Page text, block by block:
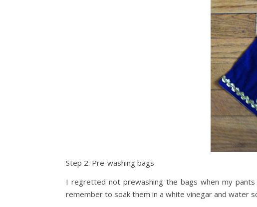
Step 2: Pre-washing bags
I regretted not prewashing the bags when my
remember to soak them in a white vinegar and water